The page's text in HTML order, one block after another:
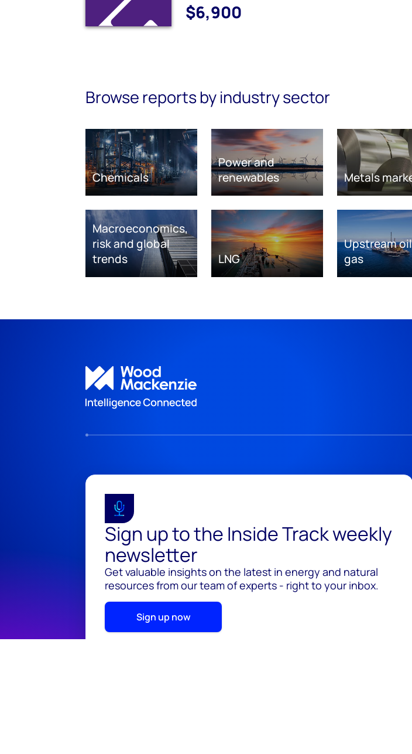
$6,900
Browse reports by industry sector
Chemicals
Power and
renewables
Metals
Macroeconomics,
risk and global
trends
LNG
Upstream
gas
Sign up to the Inside Track weekly
newsletter
Get valuable insights on the latest in energy and natural
resources from our team of experts - right to your inbox.
Sign up now